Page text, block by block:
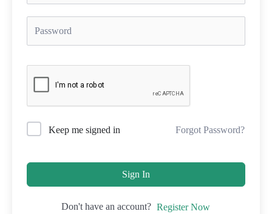
Keep me signed in Forgot Password?
Sign In
Don't have an account? Register Now